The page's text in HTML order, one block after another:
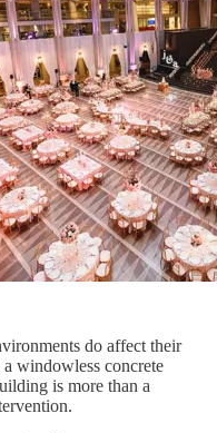
do affect their
windowless concrete
is more than a